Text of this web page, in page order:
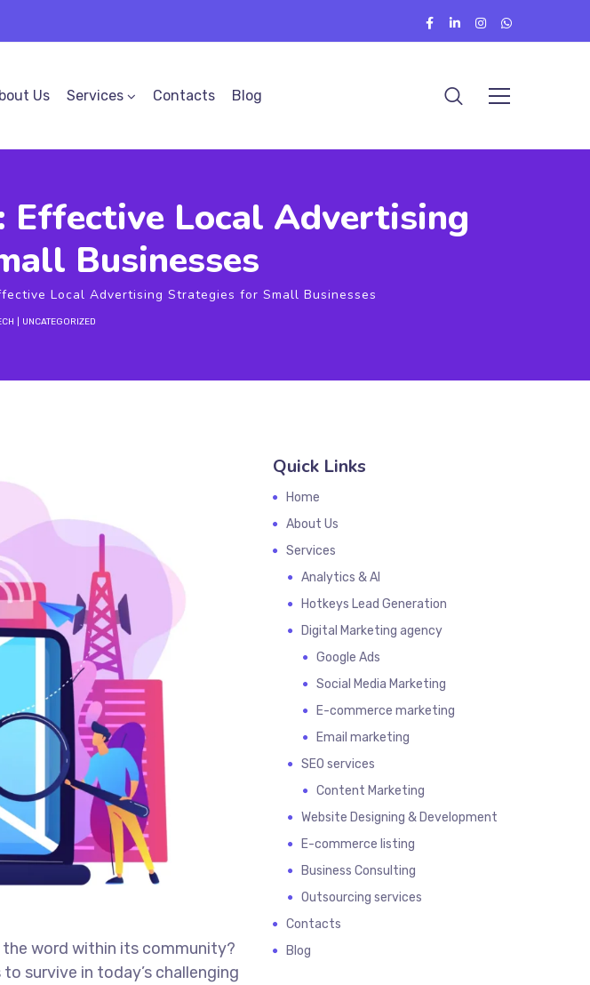
Us Services Contacts Blog
Effective Local Advertising
Businesses
Local Advertising Strategies for Small Businesses
UNCATEGORIZED
word within its community?
survive in today’s challenging
Quick Links
Home
About Us
Services
Analytics & AI
Hotkeys Lead Generation
Digital Marketing agency
Google Ads
Social Media Marketing
E-commerce marketing
Email marketing
SEO services
Content Marketing
Website Designing & Development
E-commerce listing
Business Consulting
Outsourcing services
Contacts
Blog